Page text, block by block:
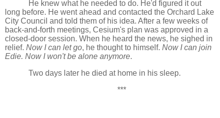
He knew what he needed to do. He'd figured it out
long before. He went ahead and contacted the Orchard Lake
City Council and told them of his idea. After a few weeks of
back-and-forth meetings, Cesium's plan was approved in a
closed-door session. When he heard the news, he sighed in
relief. Now I can let go, he thought to himself. Now I can join
Edie. Now I won't be alone anymore.
Two days later he died at home in his sleep.
***